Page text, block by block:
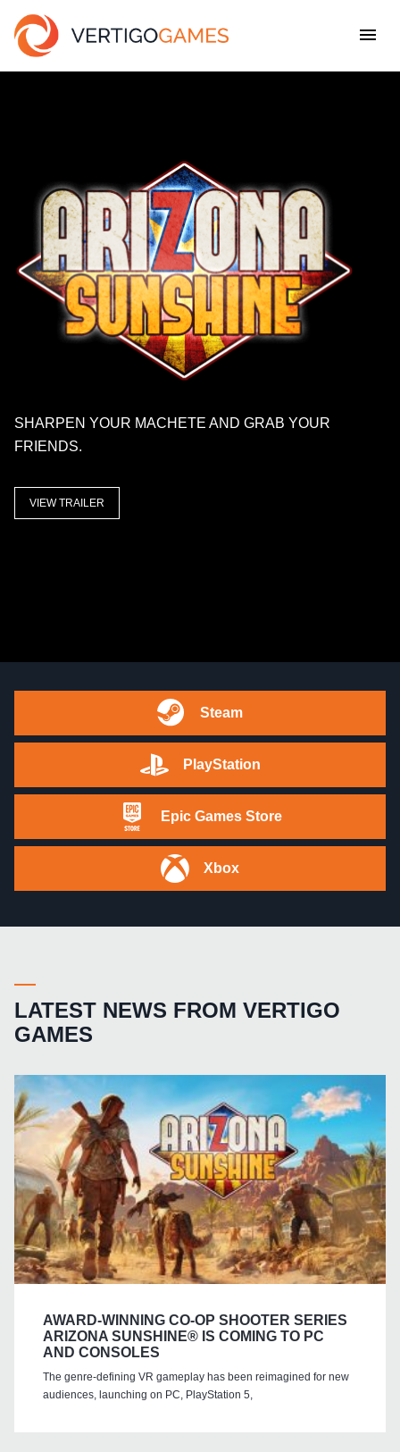
SHARPEN YOUR MACHETE AND GRAB YOUR
FRIENDS.
VIEW TRAILER
Steam
PlayStation
Epic Games Store
Xbox
LATEST NEWS FROM VERTIGO
GAMES
AWARD-WINNING CO-OP SHOOTER SERIES
ARIZONA SUNSHINE® IS COMING TO PC
AND CONSOLES
The genre-defining VR gameplay has been reimagined for new
audiences, launching on PC, PlayStation 5,